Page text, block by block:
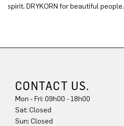
spirit. DRYKORN for beautiful people.
CONTACT US.
Mon - Fri: 09h00 - 18h00
Sat: Closed
Sun: Closed